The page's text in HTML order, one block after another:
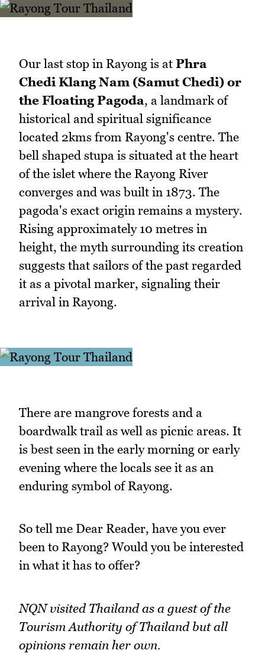
Our last stop in Rayong is at Phra
Chedi Klang Nam (Samut Chedi) or
the Floating Pagoda, a landmark of
historical and spiritual significance
located 2kms from Rayong's centre. The
bell shaped stupa is situated at the heart
of the islet where the Rayong River
converges and was built in 1873. The
pagoda's exact origin remains a mystery.
Rising approximately 10 metres in
height, the myth surrounding its creation
suggests that sailors of the past regarded
it as a pivotal marker, signaling their
arrival in Rayong.
There are mangrove forests and a
boardwalk trail as well as picnic areas. It
is best seen in the early morning or early
evening where the locals see it as an
enduring symbol of Rayong.
So tell me Dear Reader, have you ever
been to Rayong? Would you be interested
in what it has to offer?
NQN visited Thailand as a guest of the
Tourism Authority of Thailand but all
opinions remain her own.